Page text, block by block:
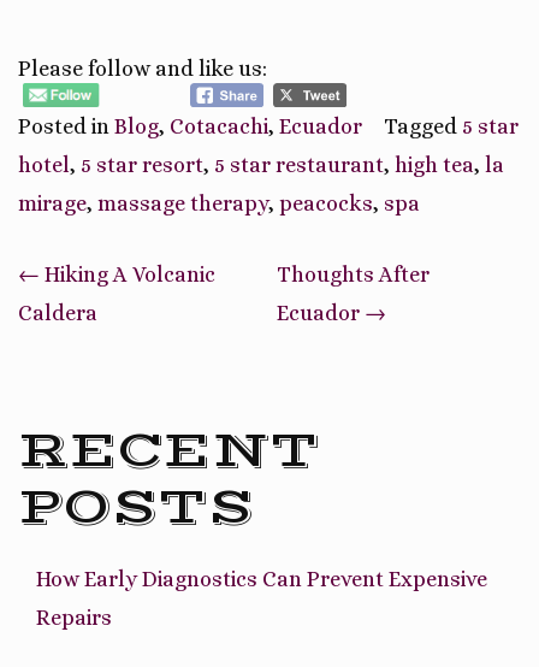
Please follow and like us:
Posted in Blog, Cotacachi, Ecuador Tagged 5 star
hotel, 5 star resort, 5 star restaurant, high tea, la
mirage, massage therapy, peacocks, spa
Post
navigation
← Hiking A Volcanic
Caldera
Thoughts After
Ecuador →
RECENT
POSTS
How Early Diagnostics Can Prevent Expensive
Repairs